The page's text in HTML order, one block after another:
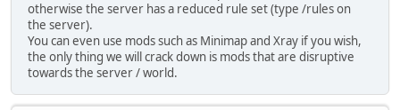
otherwise the server has a reduced rule set (type /rules on
the server).
You can even use mods such as Minimap and Xray if you wish,
the only thing we will crack down is mods that are disruptive
towards the server / world.